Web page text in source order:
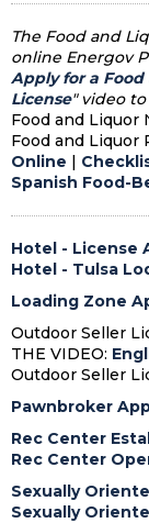
The Food and
online Energov
Apply for a
License" video
Food and Liquor
Food and Liquor
Online |
Spanish Food-
Hotel - License
Hotel - Tulsa
Loading Zone
Outdoor Seller
THE VIDEO:
Outdoor Seller
Pawnbroker
Rec Center
Rec Center
Sexually
Sexually